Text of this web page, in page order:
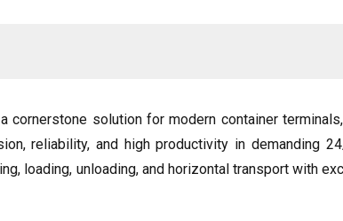
cornerstone solution for modern container terminals,
,reliability,and high productivity in demanding
, loading, unloading, and horizontal transport with